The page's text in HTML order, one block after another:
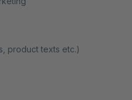
product texts etc.)